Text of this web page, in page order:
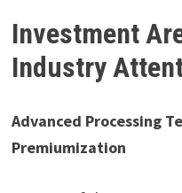
Investment
Industry
Advanced Processing
Premiumization